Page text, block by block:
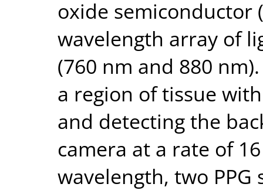
oxide semiconductor
wavelength array of
(760 nm and 880
a region of tissue
and detecting the
camera at a rate of
wavelength, two